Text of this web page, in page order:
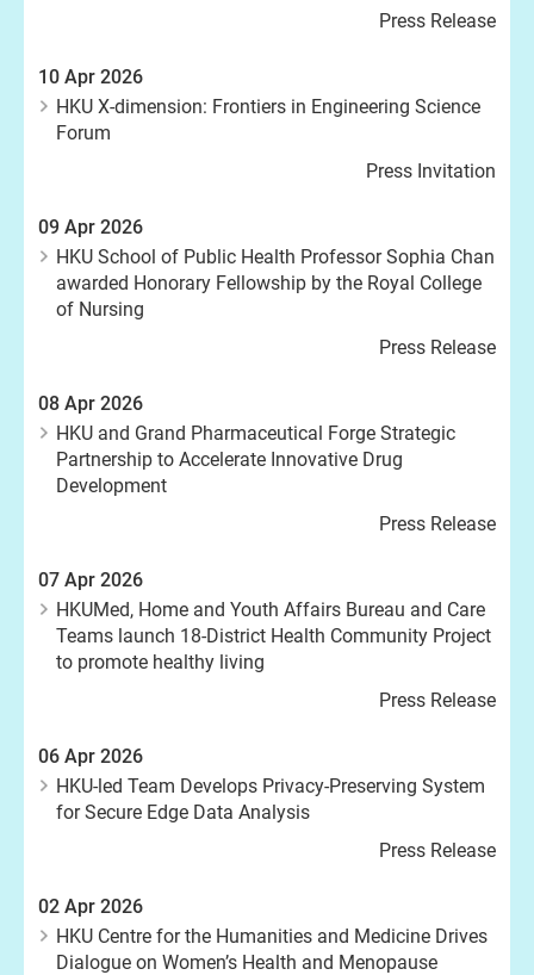
Press Release
10 Apr 2026
HKU X-dimension: Frontiers in Engineering Science
Forum
Press Invitation
09 Apr 2026
HKU School of Public Health Professor Sophia Chan
awarded Honorary Fellowship by the Royal College
of Nursing
Press Release
08 Apr 2026
HKU and Grand Pharmaceutical Forge Strategic
Partnership to Accelerate Innovative Drug
Development
Press Release
07 Apr 2026
HKUMed, Home and Youth Affairs Bureau and Care
Teams launch 18-District Health Community Project
to promote healthy living
Press Release
06 Apr 2026
HKU-led Team Develops Privacy-Preserving System
for Secure Edge Data Analysis
Press Release
02 Apr 2026
HKU Centre for the Humanities and Medicine Drives
Dialogue on Women’s Health and Menopause